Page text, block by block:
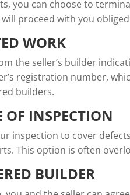
you can choose to
proceed with you
WORK
the seller’s builder
registration number,
builders.
OF INSPECTION
inspection to cover
This option is often
BUILDER